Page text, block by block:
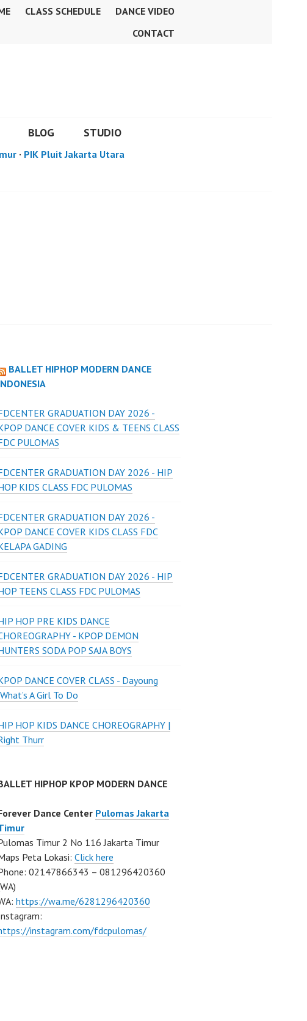
CLASS SCHEDULE
DANCE VIDEO
CONTACT
BLOG STUDIO
· PIK Pluit Jakarta Utara
BALLET HIPHOP MODERN DANCE
GRADUATION DAY 2026 -
DANCE COVER KIDS & TEENS CLASS
PULOMAS
GRADUATION DAY 2026 - HIP
KIDS CLASS FDC PULOMAS
GRADUATION DAY 2026 -
DANCE COVER KIDS CLASS FDC
GADING
GRADUATION DAY 2026 - HIP
TEENS CLASS FDC PULOMAS
HOP PRE KIDS DANCE
- KPOP DEMON
SODA POP SAJA BOYS
DANCE COVER CLASS - Dayoung
A Girl To Do
HOP KIDS DANCE CHOREOGRAPHY |
Thurr
HIPHOP KPOP MODERN DANCE
Dance Center Pulomas Jakarta
Timur 2 No 116 Jakarta Timur
Peta Lokasi: Click here
02147866343 – 081296420360
https://wa.me/6281296420360
instagram.com/fdcpulomas/